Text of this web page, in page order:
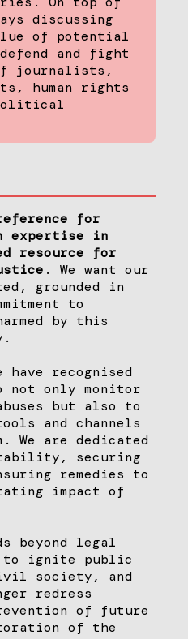
discussing
of potential
and fight
journalists,
human rights
for
expertise in
resource for
. We want our
grounded in
to
by this
have recognised
not only monitor
but also to
and channels
We are dedicated
securing
remedies to
impact of
beyond legal
ignite public
society, and
redress
of future
of the